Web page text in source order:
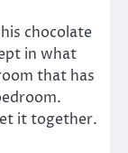
chocolate
in what
that has
it together.